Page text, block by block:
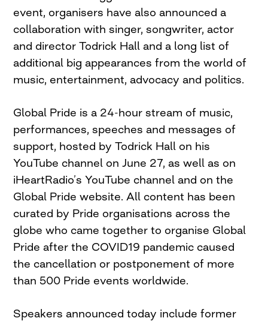
event, organisers have also announced a
collaboration with singer, songwriter, actor
and director Todrick Hall and a long list of
additional big appearances from the world of
music, entertainment, advocacy and politics.
Global Pride is a 24-hour stream of music,
performances, speeches and messages of
support, hosted by Todrick Hall on his
YouTube channel on June 27, as well as on
iHeartRadio’s YouTube channel and on the
Global Pride website. All content has been
curated by Pride organisations across the
globe who came together to organise Global
Pride after the COVID19 pandemic caused
the cancellation or postponement of more
than 500 Pride events worldwide.
Speakers announced today include former